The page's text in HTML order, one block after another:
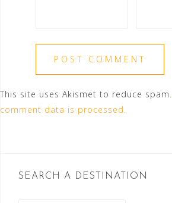
This site uses Akismet to reduce spam.
comment data is processed.
SEARCH A DESTINATION